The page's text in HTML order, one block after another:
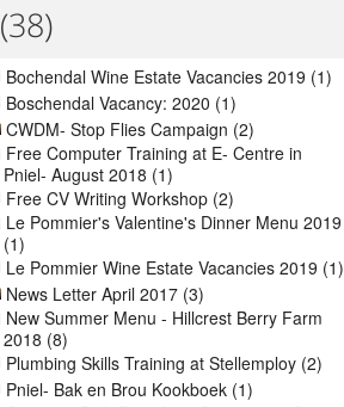
(38)
Bochendal Wine Estate Vacancies 2019 (1)
Boschendal Vacancy: 2020 (1)
CWDM- Stop Flies Campaign (2)
Free Computer Training at E- Centre in
Pniel- August 2018 (1)
Free CV Writing Workshop (2)
Le Pommier's Valentine's Dinner Menu 2019
(1)
Le Pommier Wine Estate Vacancies 2019 (1)
News Letter April 2017 (3)
New Summer Menu - Hillcrest Berry Farm
2018 (8)
Plumbing Skills Training at Stellemploy (2)
Pniel- Bak en Brou Kookboek (1)